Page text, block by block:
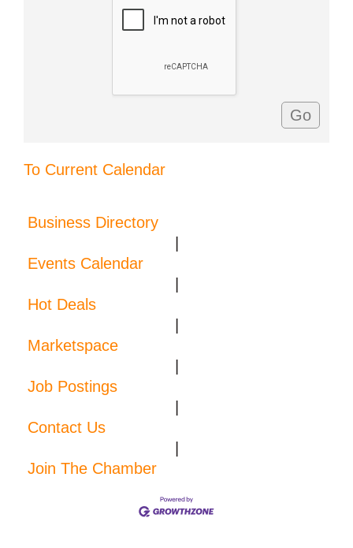
To Current Calendar
Business Directory
|
Events Calendar
|
Hot Deals
|
Marketspace
|
Job Postings
|
Contact Us
|
Join The Chamber